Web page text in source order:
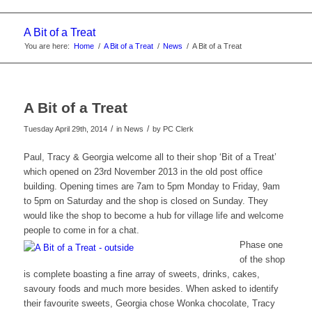
A Bit of a Treat
You are here: Home / A Bit of a Treat / News / A Bit of a Treat
A Bit of a Treat
Tuesday April 29th, 2014 / in News / by PC Clerk
Paul, Tracy & Georgia welcome all to their shop ‘Bit of a Treat’
which opened on 23rd November 2013 in the old post office
building. Opening times are 7am to 5pm Monday to Friday, 9am
to 5pm on Saturday and the shop is closed on Sunday. They
would like the shop to become a hub for village life and welcome
people to come in for a chat.
Phase one
of the shop
is complete boasting a fine array of sweets, drinks, cakes,
savoury foods and much more besides. When asked to identify
their favourite sweets, Georgia chose Wonka chocolate, Tracy